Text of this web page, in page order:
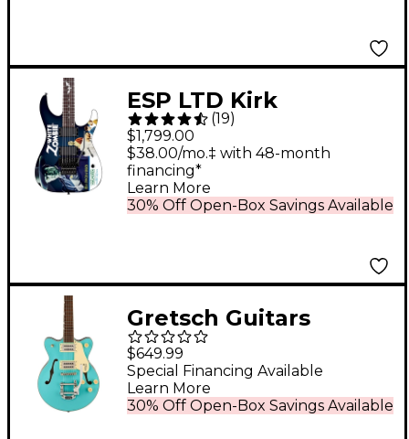
ESP LTD Kirk
Hammett Signature
White Zombie Electric
Guitar Graphic
(19)
$1,799.00
30% Off Open-Box Savings Available
$38.00/mo.‡ with 48-month
financing*
Learn More
Gretsch Guitars
G2655T Streamliner
Center Block Jr.
Double-Cut Electric
$649.99
30% Off Open-Box Savings Available
Special Financing Available
Learn More